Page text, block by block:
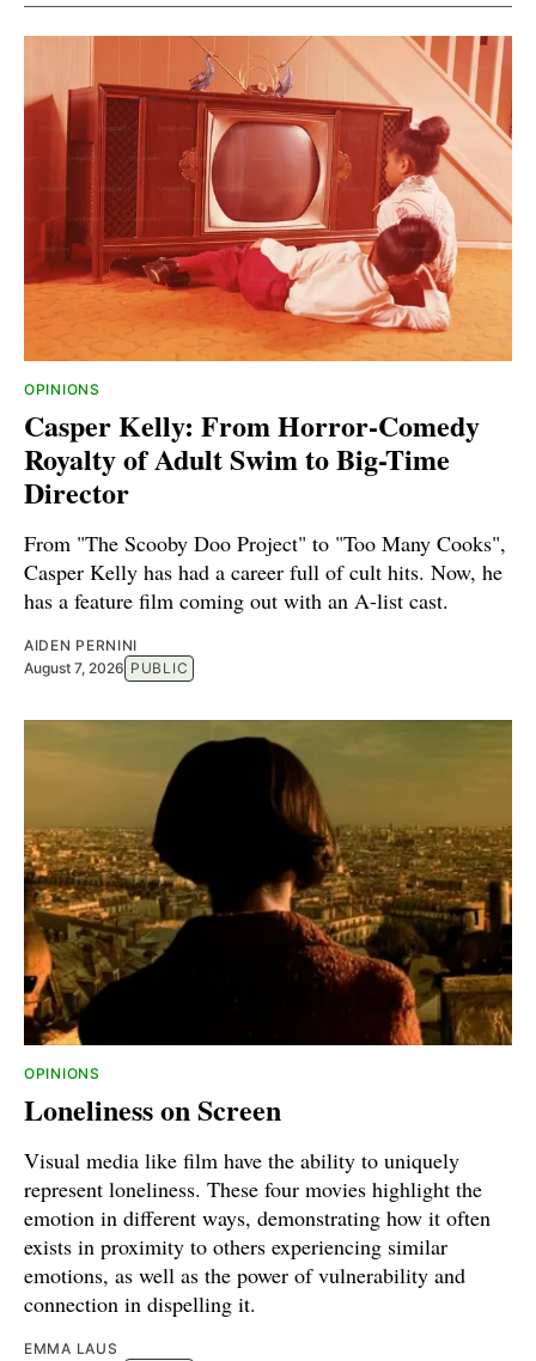
OPINIONS
Casper Kelly: From Horror-Comedy
Royalty of Adult Swim to Big-Time
Director
From "The Scooby Doo Project" to "Too Many Cooks",
Casper Kelly has had a career full of cult hits. Now, he
has a feature film coming out with an A-list cast.
AIDEN PERNINI
August 7, 2026 PUBLIC
OPINIONS
Loneliness on Screen
Visual media like film have the ability to uniquely
represent loneliness. These four movies highlight the
emotion in different ways, demonstrating how it often
exists in proximity to others experiencing similar
emotions, as well as the power of vulnerability and
connection in dispelling it.
EMMA LAUS